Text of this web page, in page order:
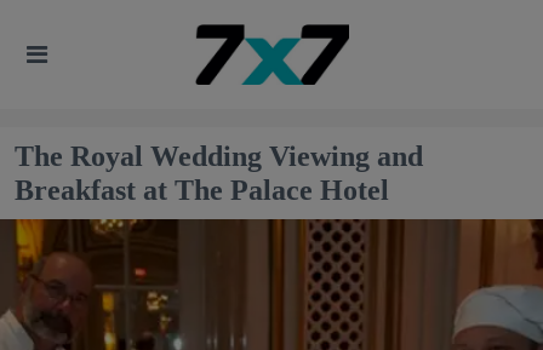
The Royal Wedding Viewing and
Breakfast at The Palace Hotel